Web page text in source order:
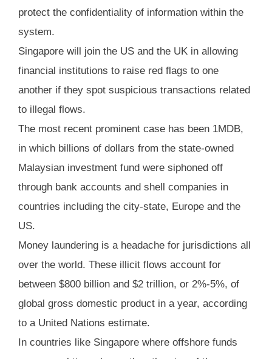
protect the confidentiality of information within the
system.
Singapore will join the US and the UK in allowing
financial institutions to raise red flags to one
another if they spot suspicious transactions related
to illegal flows.
The most recent prominent case has been 1MDB,
in which billions of dollars from the state-owned
Malaysian investment fund were siphoned off
through bank accounts and shell companies in
countries including the city-state, Europe and the
US.
Money laundering is a headache for jurisdictions all
over the world. These illicit flows account for
between $800 billion and $2 trillion, or 2%-5%, of
global gross domestic product in a year, according
to a United Nations estimate.
In countries like Singapore where offshore funds